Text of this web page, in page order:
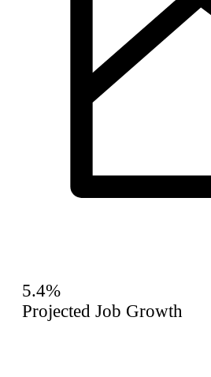
5.4%
Projected Job Growth